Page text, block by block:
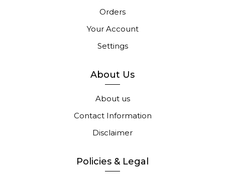
Orders
Your Account
Settings
About Us
About us
Contact Information
Disclaimer
Policies & Legal